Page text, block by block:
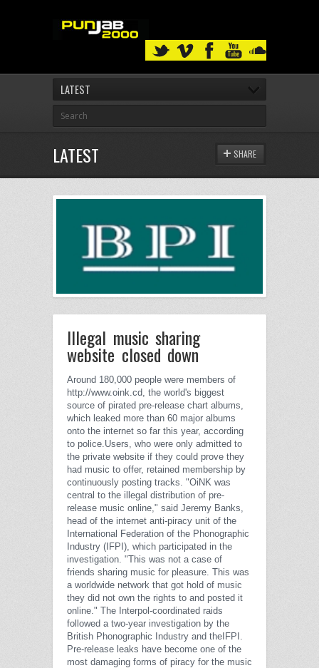
LATEST
LATEST SHARE
Illegal music sharing
website closed down
Around 180,000 people were members of
http://www.oink.cd, the world's biggest
source of pirated pre-release chart albums,
which leaked more than 60 major albums
onto the internet so far this year, according
to police. Users, who were only admitted to
the private website if they could prove they
had music to offer, retained membership by
continuously posting tracks. "OiNK was
central to the illegal distribution of pre-
release music online," said Jeremy Banks,
head of the internet anti-piracy unit of the
International Federation of the Phonographic
Industry (IFPI), which participated in the
investigation. "This was not a case of
friends sharing music for pleasure. This was
a worldwide network that got hold of music
they did not own the rights to and posted it
online." The Interpol-coordinated raids
followed a two-year investigation by the
British Phonographic Industry and theIFPI.
Pre-release leaks have become one of the
most damaging forms of piracy for the music